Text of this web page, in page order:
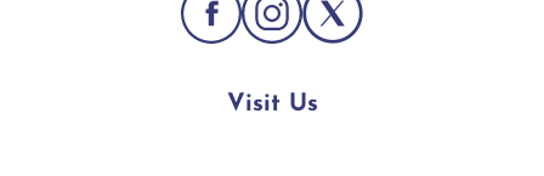
Visit Us